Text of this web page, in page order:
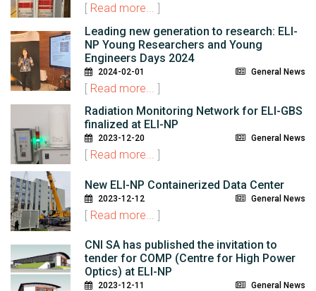
[ Read more...
]
Leading new generation to research: ELI-
NP Young Researchers and Young
Engineers Days 2024
2024-02-01 General News
[ Read more...
]
Radiation Monitoring Network for ELI-GBS
finalized at ELI-NP
2023-12-20 General News
[ Read more... ]
New ELI-NP Containerized Data Center
2023-12-12 General News
[ Read more... ]
CNI SA has published the invitation to
tender for COMP (Centre for High Power
Optics) at ELI-NP
2023-12-11 General News